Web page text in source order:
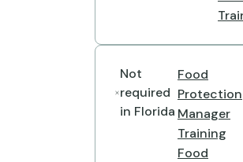
Not
required
in Florida
Food
Protection
Manager
Training
Food